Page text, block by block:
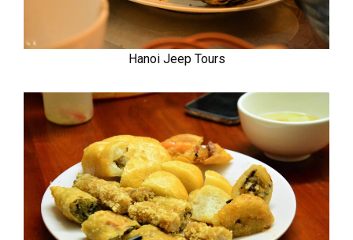
Hanoi Jeep Tours